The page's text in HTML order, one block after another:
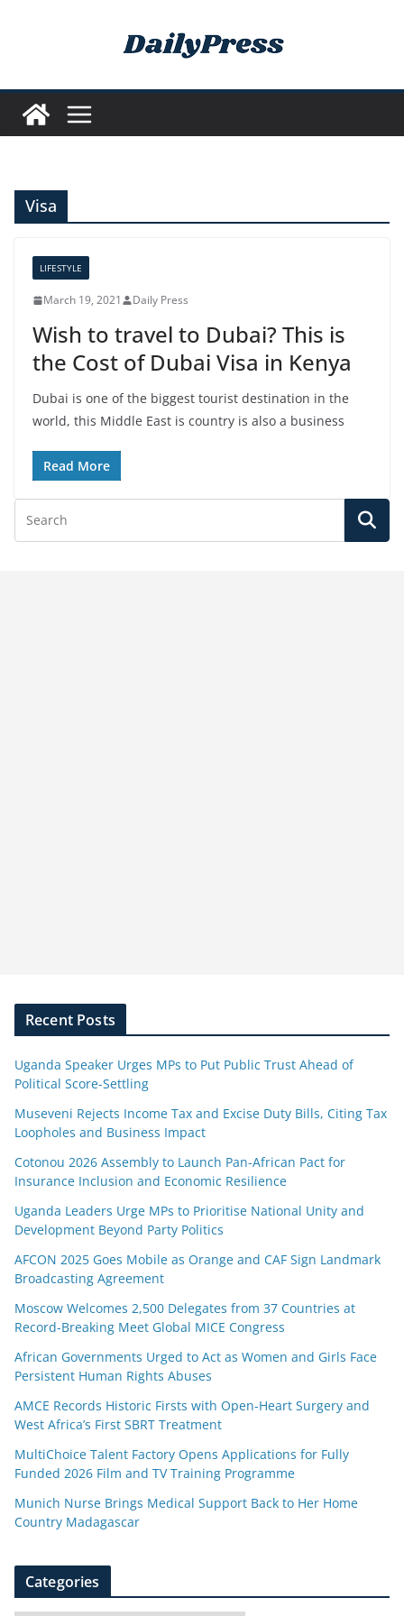
Visa
LIFESTYLE
March 19, 2021 Daily Press
Wish to travel to Dubai? This is
the Cost of Dubai Visa in Kenya
Dubai is one of the biggest tourist destination in the
world, this Middle East is country is also a business
Read More
Recent Posts
Uganda Speaker Urges MPs to Put Public Trust Ahead of
Political Score-Settling
Museveni Rejects Income Tax and Excise Duty Bills, Citing Tax
Loopholes and Business Impact
Cotonou 2026 Assembly to Launch Pan-African Pact for
Insurance Inclusion and Economic Resilience
Uganda Leaders Urge MPs to Prioritise National Unity and
Development Beyond Party Politics
AFCON 2025 Goes Mobile as Orange and CAF Sign Landmark
Broadcasting Agreement
Moscow Welcomes 2,500 Delegates from 37 Countries at
Record-Breaking Meet Global MICE Congress
African Governments Urged to Act as Women and Girls Face
Persistent Human Rights Abuses
AMCE Records Historic Firsts with Open-Heart Surgery and
West Africa’s First SBRT Treatment
MultiChoice Talent Factory Opens Applications for Fully
Funded 2026 Film and TV Training Programme
Munich Nurse Brings Medical Support Back to Her Home
Country Madagascar
Categories